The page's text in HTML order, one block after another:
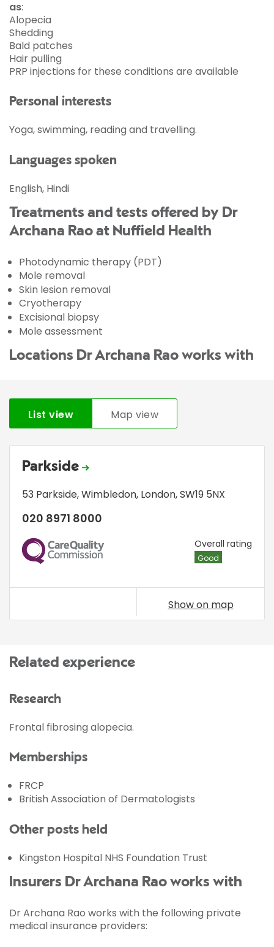
as:
Alopecia
Shedding
Bald patches
Hair pulling
PRP injections for these conditions are available
Personal interests
Yoga, swimming, reading and travelling.
Languages spoken
English, Hindi
Treatments and tests offered by Dr
Archana Rao at Nuffield Health
Photodynamic therapy (PDT)
Mole removal
Skin lesion removal
Cryotherapy
Excisional biopsy
Mole assessment
Locations Dr Archana Rao works with
List view Map view
Parkside
53 Parkside,Wimbledon, London,SW19 5NX
020 8971 8000
CQC Overall rating
Good
Show on map
Related experience
Research
Frontal fibrosing alopecia.
Memberships
FRCP
British Association of Dermatologists
Other posts held
Kingston Hospital NHS Foundation Trust
Insurers Dr Archana Rao works with
Dr Archana Rao works with the following private
medical insurance providers: